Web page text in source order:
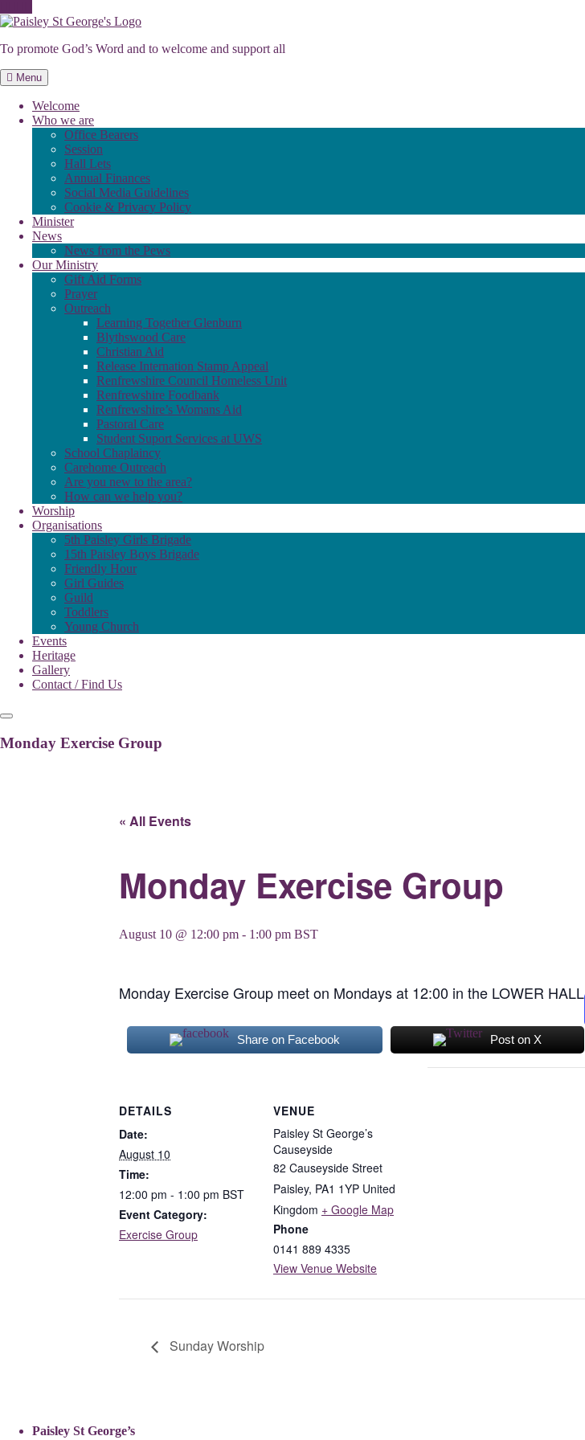
Skip
content
To promote God’s Word and to welcome and support all
Menu
Welcome
Who we are
Office Bearers
Session
Hall Lets
Annual Finances
Social Media Guidelines
Cookie & Privacy Policy
Minister
News
News from the Pews
Our Ministry
Gift Aid Forms
Prayer
Outreach
Learning Together Glenburn
Blythswood Care
Christian Aid
Release Internation Stamp Appeal
Renfrewshire Council Homeless Unit
Renfrewshire Foodbank
Renfrewshire’s Womans Aid
Pastoral Care
Student Suport Services at UWS
School Chaplaincy
Carehome Outreach
Are you new to the area?
How can we help you?
Worship
Organisations
5th Paisley Girls Brigade
15th Paisley Boys Brigade
Friendly Hour
Girl Guides
Guild
Toddlers
Young Church
Events
Heritage
Gallery
Contact / Find Us
Monday Exercise Group
« All Events
Monday Exercise Group
August 10 @ 12:00 pm - 1:00 pm BST
Monday Exercise Group meet on Mondays at 12:00 in the LOWER HALL
Share on Facebook Post on X
DETAILS
Date:
August 10
Time:
12:00 pm - 1:00 pm BST
Event Category:
Exercise Group
VENUE
Paisley St George’s
Causeyside
82 Causeyside Street
Paisley, PA1 1YP United
Kingdom + Google Map
Phone
0141 889 4335
View Venue Website
Sunday Worship
Paisley St George’s